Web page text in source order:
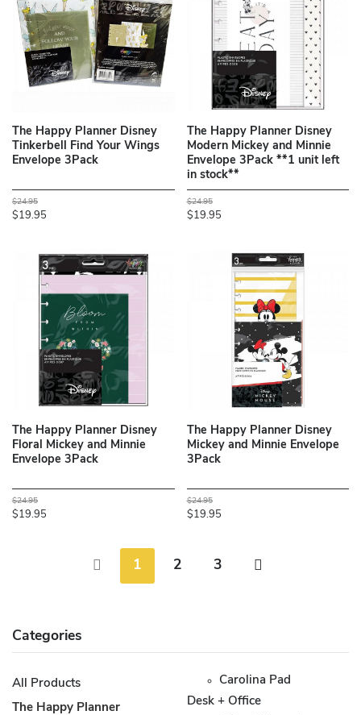
The Happy Planner Disney
Tinkerbell Find Your Wings
Envelope 3Pack
$24.95
$19.95
The Happy Planner Disney
Modern Mickey and Minnie
Envelope 3Pack **1 unit left
in stock**
$24.95
$19.95
The Happy Planner Disney
Floral Mickey and Minnie
Envelope 3Pack
$24.95
$19.95
The Happy Planner Disney
Mickey and Minnie Envelope
3Pack
$24.95
$19.95
1 2 3
Categories
All Products
The Happy Planner
Carolina Pad
Desk + Office